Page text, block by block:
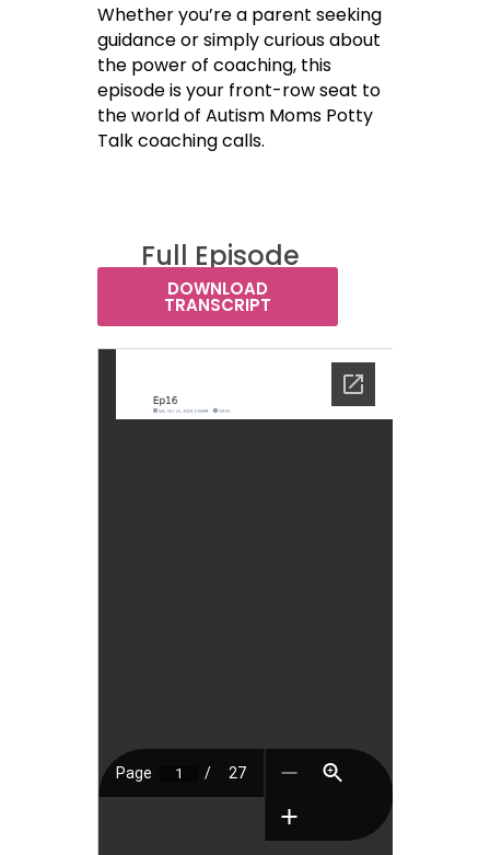
Whether you’re a parent seeking
guidance or simply curious about
the power of coaching, this
episode is your front-row seat to
the world of Autism Moms Potty
Talk coaching calls.
Full Episode
Transcript:
DOWNLOAD
TRANSCRIPT